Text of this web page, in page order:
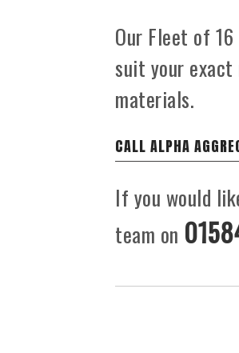
Our Fleet of
suit your exact
materials.
CALL ALPHA
If you would
team on